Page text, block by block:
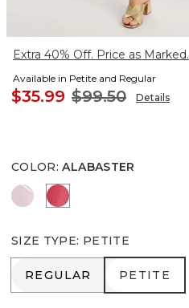
Extra 40% Off. Price as Marked.
Available in Petite and Regular
$35.99 $99.50 Details
COLOR: ALABASTER
SWEET BLOSSOM
HOT HONEYSUCKLE
SIZE TYPE: PETITE
REGULAR
REGULAR PETITE
PETITE